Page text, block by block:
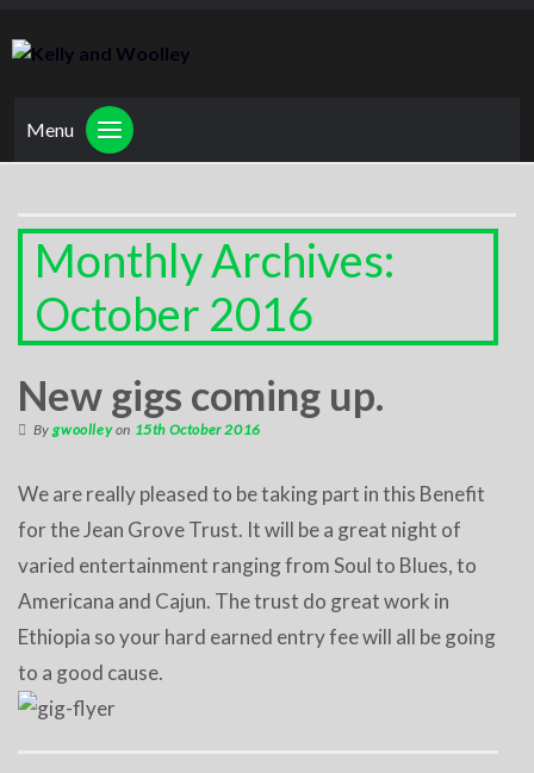
Menu
Monthly Archives:
October 2016
New gigs coming up.
Bygwoolleyon 15th October 2016
We are really pleased to be taking part in this Benefit
for the Jean Grove Trust. It will be a great night of
varied entertainment ranging from Soul to Blues, to
Americana and Cajun. The trust do great work in
Ethiopia so your hard earned entry fee will all be going
to a good cause.